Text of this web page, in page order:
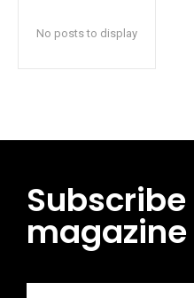
No posts to display
magazine